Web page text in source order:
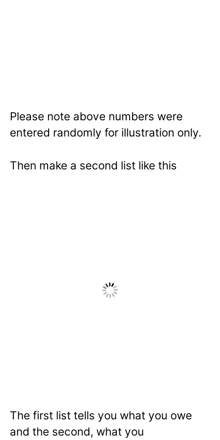
Please note above numbers were
entered randomly for illustration only.
Then make a second list like this
The first list tells you what you owe
and the second, what you